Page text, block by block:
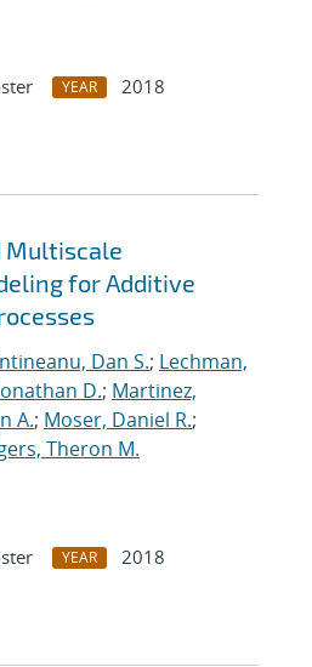
YEAR
2018
Multiscale
for Additive
Dan S.; Lechman,
D.; Martinez,
A.; Moser, Daniel R.;
Theron M.
YEAR
2018